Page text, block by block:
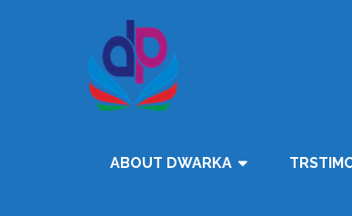
ABOUT DWARKA